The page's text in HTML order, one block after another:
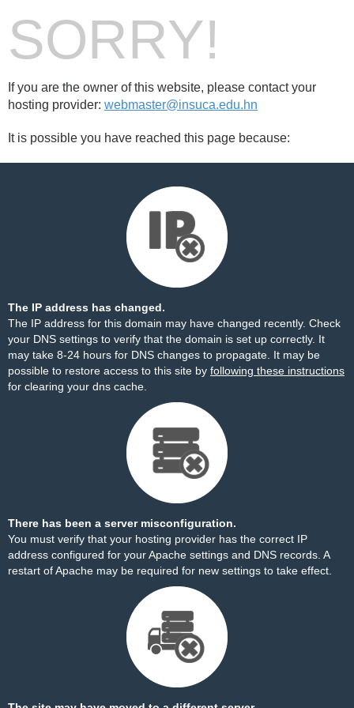
SORRY!
If you are the owner of this website, please contact your
hosting provider: webmaster@insuca.edu.hn
It is possible you have reached this page because:
The IP address has changed.
The IP address for this domain may have changed recently. Check
your DNS settings to verify that the domain is set up correctly. It
may take 8-24 hours for DNS changes to propagate. It may be
possible to restore access to this site by following these instructions
for clearing your dns cache.
There has been a server misconfiguration.
You must verify that your hosting provider has the correct IP
address configured for your Apache settings and DNS records. A
restart of Apache may be required for new settings to take effect.